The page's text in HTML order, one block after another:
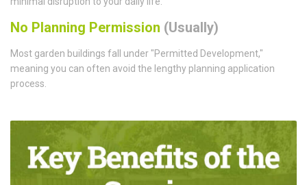
No Planning Permission (Usually)
Most garden buildings fall under "Permitted Development,"
meaning you can often avoid the lengthy planning application
process.